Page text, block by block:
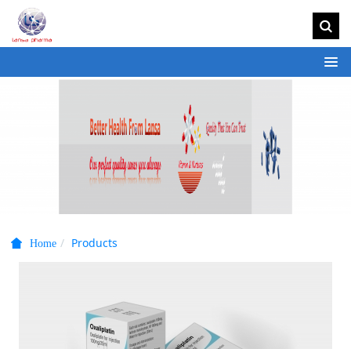
Home Products